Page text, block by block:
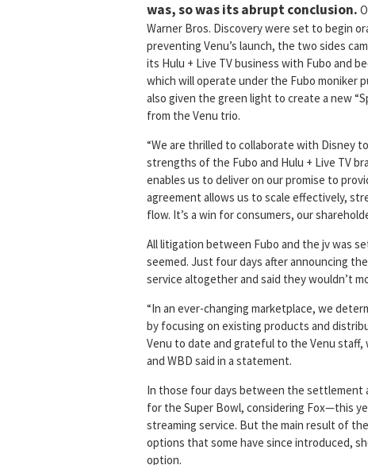
was, so was its abrupt conclusion.
Warner Bros. Discovery were set to begin
preventing Venu’s launch, the two sides
its Hulu + Live TV business with Fubo and
which will operate under the Fubo moniker
also given the green light to create a new
from the Venu trio.
“We are thrilled to collaborate with Disney
strengths of the Fubo and Hulu + Live TV
enables us to deliver on our promise to
agreement allows us to scale effectively,
flow. It’s a win for consumers, our
All litigation between Fubo and the jv was
seemed. Just four days after announcing
service altogether and said they wouldn’t
“In an ever-changing marketplace, we
by focusing on existing products and
Venu to date and grateful to the Venu
and WBD said in a statement.
In those four days between the settlement
for the Super Bowl, considering Fox—this
streaming service. But the main result of
options that some have since introduced,
option.